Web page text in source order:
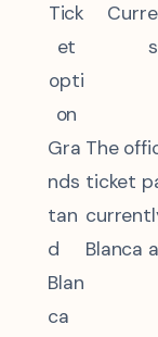
Tick
et
opti
on
Gra
nds
tan
d
Blan
ca
The
ticket
Blanca